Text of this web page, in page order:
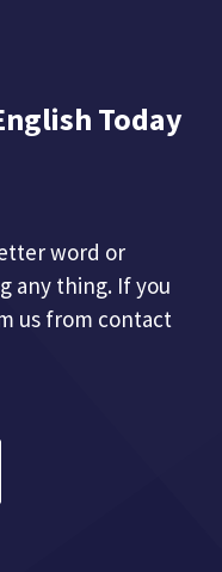
Today
word or
any thing. If you
us from contact